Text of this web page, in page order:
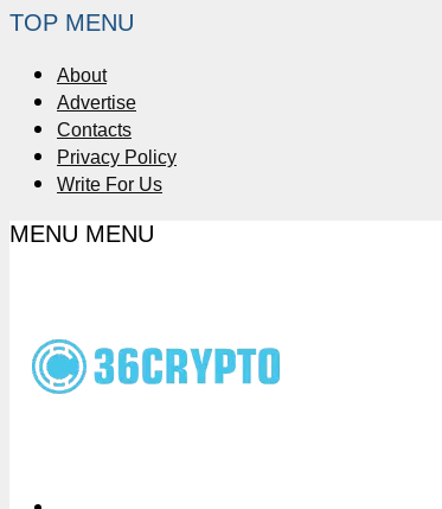
TOP MENU
About
Advertise
Contacts
Privacy Policy
Write For Us
MENU MENU